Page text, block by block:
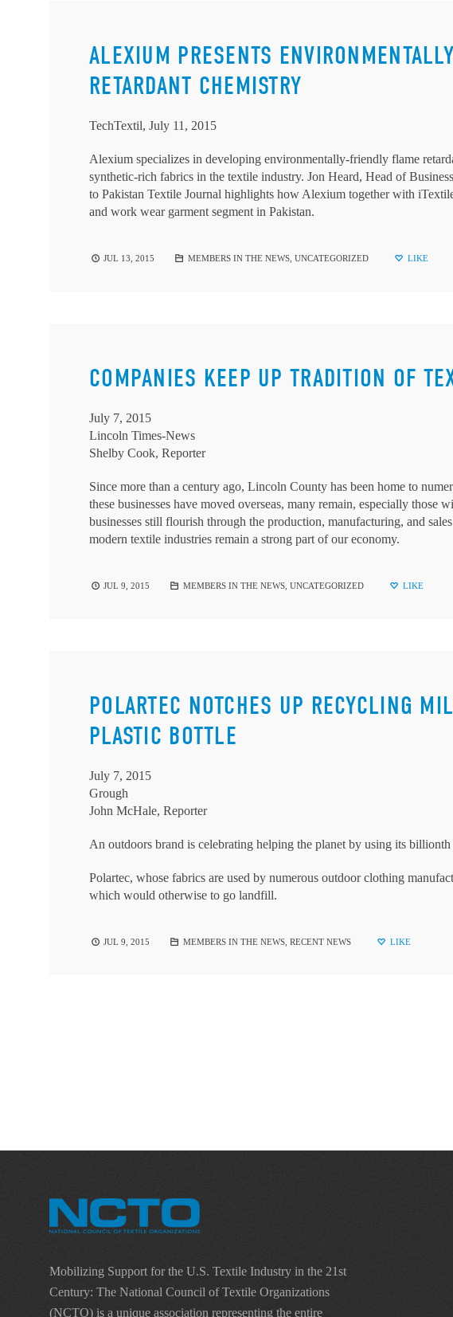
ALEXIUM PRESENTS
RETARDANT CHEMISTRY
TechTextil, July 11, 2015
Alexium specializes in developing environmentally-friendly flame
synthetic-rich fabrics in the textile industry. Jon Heard, Head of
to Pakistan Textile Journal highlights how Alexium together with
and work wear garment segment in Pakistan.
JUL 13, 2015 MEMBERS IN THE NEWS, UNCATEGORIZED LIKE
COMPANIES KEEP UP TRADITION OF
July 7, 2015
Lincoln Times-News
Shelby Cook, Reporter
Since more than a century ago, Lincoln County has been home to
these businesses have moved overseas, many remain, especially those
businesses still flourish through the production, manufacturing, and
modern textile industries remain a strong part of our economy.
JUL 9, 2015 MEMBERS IN THE NEWS, UNCATEGORIZED LIKE
POLARTEC NOTCHES UP RECYCLING
PLASTIC BOTTLE
July 7, 2015
Grough
John McHale, Reporter
An outdoors brand is celebrating helping the planet by using its
Polartec, whose fabrics are used by numerous outdoor clothing
which would otherwise to go landfill.
JUL 9, 2015 MEMBERS IN THE NEWS, RECENT NEWS LIKE
Mobilizing Support for the U.S. Textile Industry in the 21st
Century: The National Council of Textile Organizations
(NCTO) is a unique association representing the entire